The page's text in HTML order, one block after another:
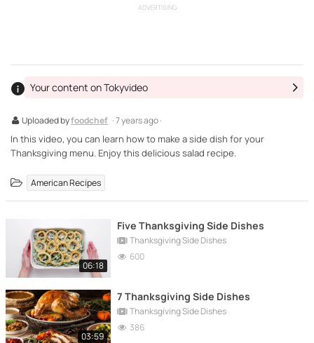
ADVERTISING
Uploaded byfoodchef · 7 years ago ·
Your content on Tokyvideo
In this video, you can learn how to make a side dish for your
Thanksgiving menu. Enjoy this delicious salad recipe.
American Recipes
06:18
Five Thanksgiving Side Dishes
Thanksgiving Side Dishes
600
03:59
7 Thanksgiving Side Dishes
Thanksgiving Side Dishes
386